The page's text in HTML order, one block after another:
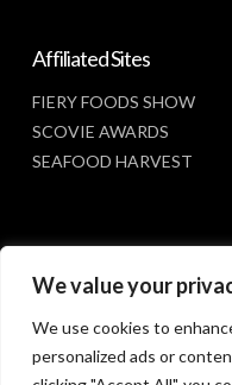
We value your
We use cookies to
personalized ads or
Affiliated Sites
FIERY FOODS SHOW
SCOVIE AWARDS
SEAFOOD HARVEST
Social Media